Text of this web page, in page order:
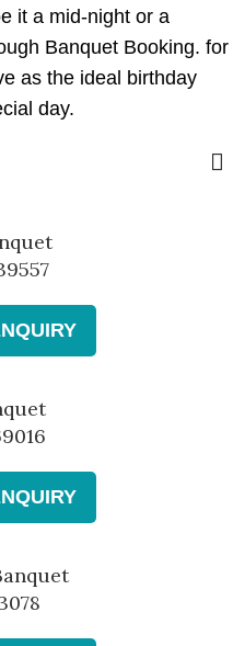
it a mid-night or a
Banquet Booking. for
as the ideal birthday
day.